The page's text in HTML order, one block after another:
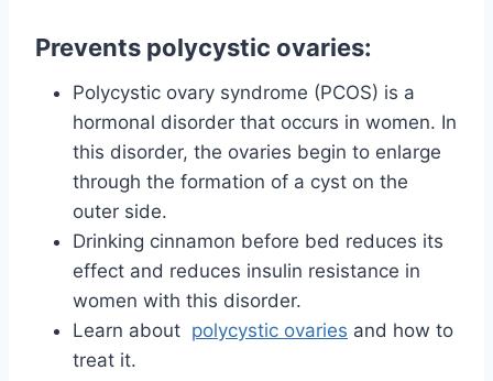
Prevents polycystic ovaries:
Polycystic ovary syndrome (PCOS) is a
hormonal disorder that occurs in women. In
this disorder, the ovaries begin to enlarge
through the formation of a cyst on the
outer side.
Drinking cinnamon before bed reduces its
effect and reduces insulin resistance in
women with this disorder.
Learn about polycystic ovaries and how to
treat it.